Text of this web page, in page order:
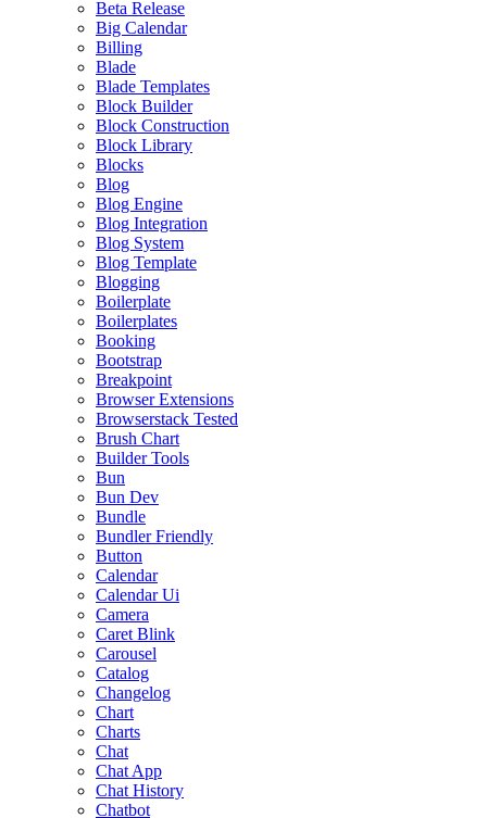
Beta Release
Big Calendar
Billing
Blade
Blade Templates
Block Builder
Block Construction
Block Library
Blocks
Blog
Blog Engine
Blog Integration
Blog System
Blog Template
Blogging
Boilerplate
Boilerplates
Booking
Bootstrap
Breakpoint
Browser Extensions
Browserstack Tested
Brush Chart
Builder Tools
Bun
Bun Dev
Bundle
Bundler Friendly
Button
Calendar
Calendar Ui
Camera
Caret Blink
Carousel
Catalog
Changelog
Chart
Charts
Chat
Chat App
Chat History
Chatbot